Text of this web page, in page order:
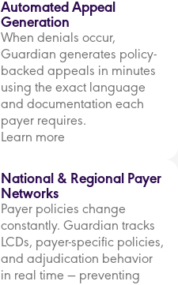
Automated Appeal
Generation
When denials occur,
Guardian generates policy-
backed appeals in minutes
using the exact language
and documentation each
payer requires.
Learn more
National & Regional Payer
Networks
Payer policies change
constantly. Guardian tracks
LCDs, payer-specific policies,
and adjudication behavior
in real time — preventing